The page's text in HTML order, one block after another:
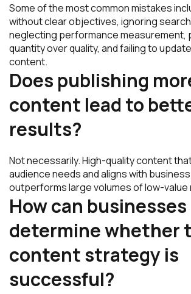
Some of the most common mistakes
without clear objectives, ignoring
neglecting performance measurement,
quantity over quality, and failing to
content.
Does publishing
content lead to
results?
Not necessarily. High-quality content
audience needs and aligns with
outperforms large volumes of low-value
How can businesses
determine whether
content strategy is
successful?